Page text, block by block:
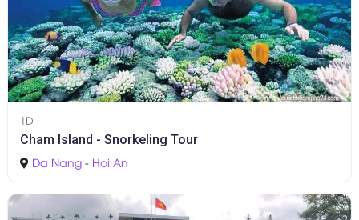
1D
Cham Island - Snorkeling Tour
Da Nang - Hoi An